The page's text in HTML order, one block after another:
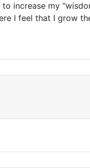
increase my
I feel that I grow